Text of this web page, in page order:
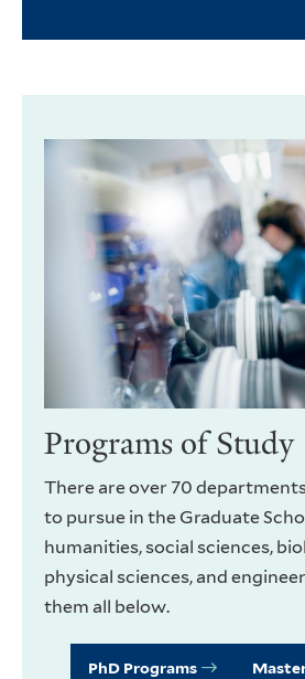
Programs of Study
There are over 70
to pursue in the Graduate
humanities, social sciences,
physical sciences, and
them all below.
PhD Programs